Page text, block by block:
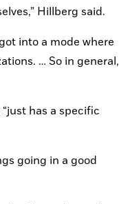
Hillberg said.
into a mode where
… So in general,
has a specific
going in a good